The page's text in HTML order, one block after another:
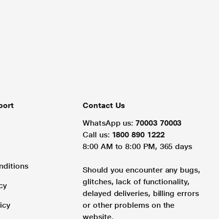
Contact Us
WhatsApp us: 70003 70003
Call us: 1800 890 1222
8:00 AM to 8:00 PM, 365 days
Should you encounter any bugs,
glitches, lack of functionality,
delayed deliveries, billing errors
or other problems on the
website.